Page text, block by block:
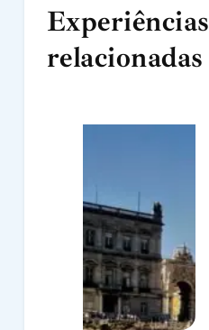
Experiências
relacionadas